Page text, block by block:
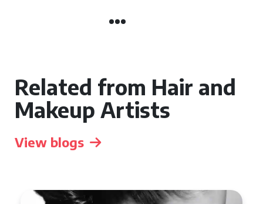
Related from Hair and
Makeup Artists
View blogs